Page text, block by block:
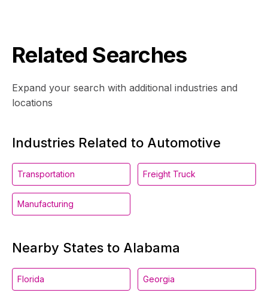
Related Searches
Expand your search with additional industries and
locations
Industries Related to Automotive
Transportation Freight Truck
Manufacturing
Nearby States to Alabama
Florida Georgia